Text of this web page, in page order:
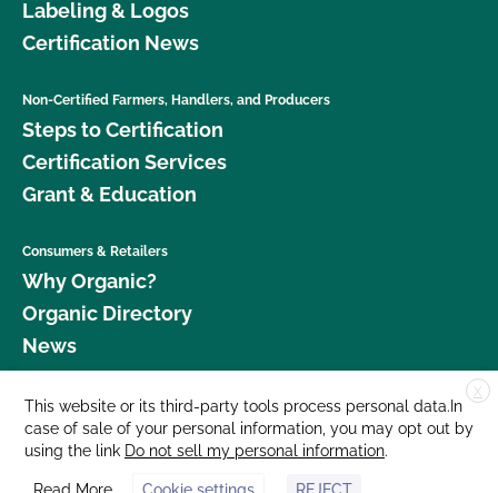
Labeling & Logos
Certification News
Non-Certified Farmers, Handlers, and Producers
Steps to Certification
Certification Services
Grant & Education
Consumers & Retailers
Why Organic?
Organic Directory
News
Donate
Careers
Media Room
X
This website or its third-party tools process personal data.In
case of sale of your personal information, you may opt out by
using the link Do not sell my personal information.